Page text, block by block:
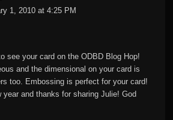
1, 2010 at 4:25 PM
see your card on the ODBD Blog Hop!
and the dimensional on your card is
too. Embossing is perfect for your card!
year and thanks for sharing Julie! God